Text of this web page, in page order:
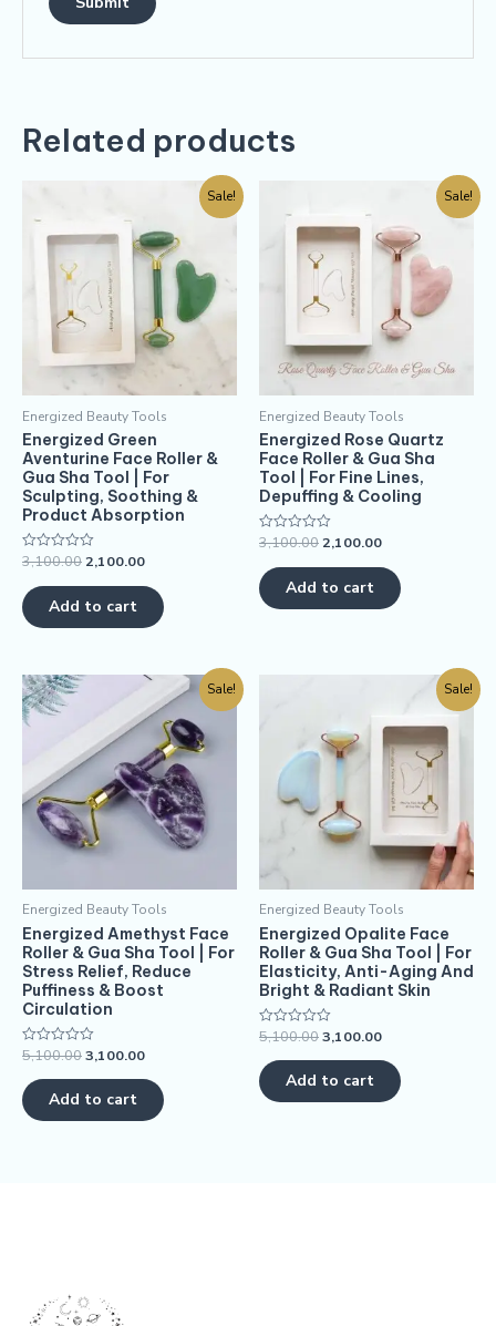
Related products
Sale!
Energized Beauty Tools
Energized Green
Aventurine Face Roller &
Gua Sha Tool | For
Sculpting, Soothing &
Product Absorption
Rated
out
of
5
3,100.00 2,100.00
Add to cart
Sale!
Energized Beauty Tools
Energized Rose Quartz
Face Roller & Gua Sha
Tool | For Fine Lines,
Depuffing & Cooling
Rated
out
of
5
3,100.00 2,100.00
Add to cart
Sale!
Energized Beauty Tools
Energized Amethyst Face
Roller & Gua Sha Tool | For
Stress Relief, Reduce
Puffiness & Boost
Circulation
Rated
out
of
5
5,100.003,100.00
Add to cart
Sale!
Energized Beauty Tools
Energized Opalite Face
Roller & Gua Sha Tool | For
Elasticity, Anti-Aging And
Bright & Radiant Skin
Rated
out
of
5
5,100.003,100.00
Add to cart